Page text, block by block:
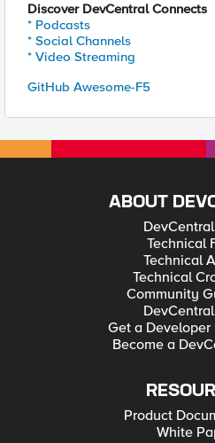
Discover DevCentral Connects
* Podcasts
* Social Channels
* Video Streaming
GitHub Awesome-F5
ABOUT
Technical
Technical
Technical
Community
Get a Developer
Become a
Product
White